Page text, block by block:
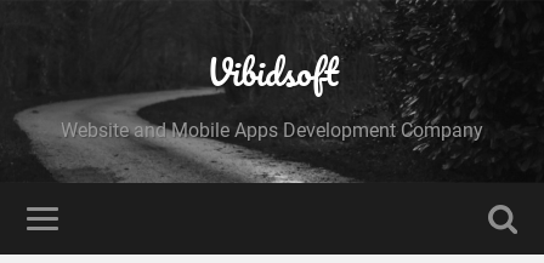
Vibidsoft
Website and Mobile Apps Development Company